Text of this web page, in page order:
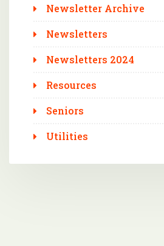
Newsletter Archive
Newsletters
Newsletters 2024
Resources
Seniors
Utilities